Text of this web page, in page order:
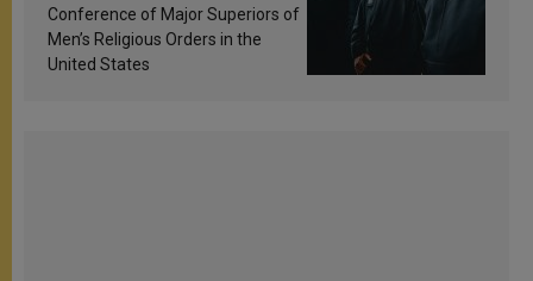
Conference of Major Superiors of
Men’s Religious Orders in the
United States